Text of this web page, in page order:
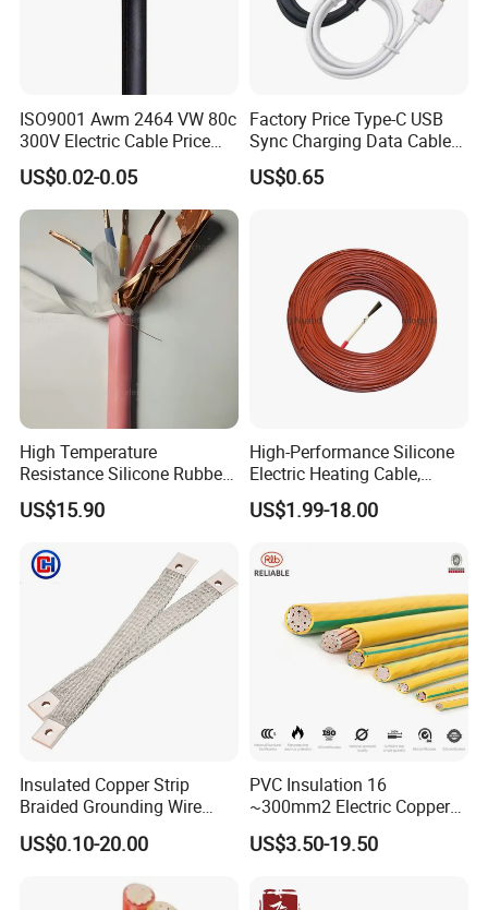
ISO9001 Awm 2464 VW 80c
300V Electric Cable Price
Multi-Core 4 Core Shield
Control Cable UL2464
US$0.02-0.05
Factory Price Type-C USB
Sync Charging Data Cable
for Mobile Phone
US$0.65
High Temperature
Resistance Silicone Rubber
Insulated Flexible Round
Copper Wire LSZH Cu XLPE
US$15.90
High-Performance Silicone
Electric Heating Cable,
Temperature-Sensing Wire
for Efficient Home Floor
Energy-Saving, Durable,
Safe & Reli
US$1.99-18.00
Insulated Copper Strip
Braided Grounding Wire
Connector Braid Earth Strap
Flex Battery Cable Leads
US$0.10-20.00
PVC Insulation 16
~300mm2 Electric Copper
Clad Steel Strand Wire
Cable for Grounding
US$3.50-19.50